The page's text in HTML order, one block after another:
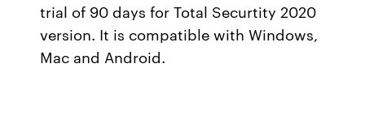
trial of 90 days for Total Securtity 2020
version. It is compatible with Windows,
Mac and Android.